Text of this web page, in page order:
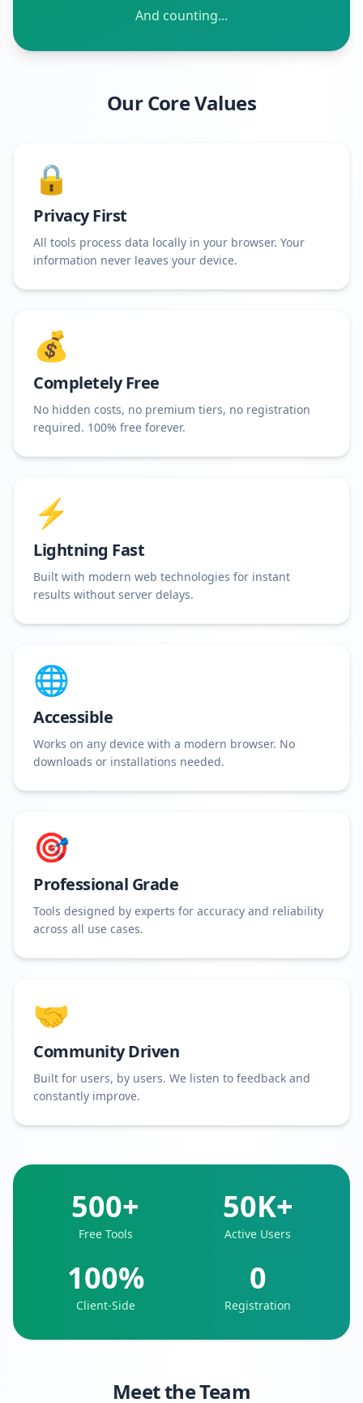
And counting...
Our Core Values
🔒
Privacy First
All tools process data locally in your browser. Your
information never leaves your device.
💰
Completely Free
No hidden costs, no premium tiers, no registration
required. 100% free forever.
⚡
Lightning Fast
Built with modern web technologies for instant
results without server delays.
🌐
Accessible
Works on any device with a modern browser. No
downloads or installations needed.
🎯
Professional Grade
Tools designed by experts for accuracy and reliability
across all use cases.
🤝
Community Driven
Built for users, by users. We listen to feedback and
constantly improve.
500+
Free Tools
50K+
Active Users
100%
Client-Side
0
Registration
Meet the Team